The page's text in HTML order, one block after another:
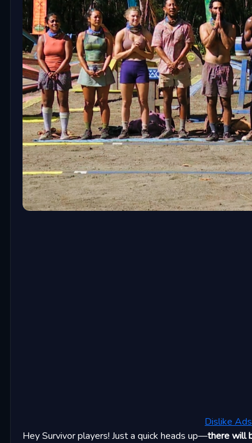
Dislike
Hey Survivor players! Just a quick heads up—there will